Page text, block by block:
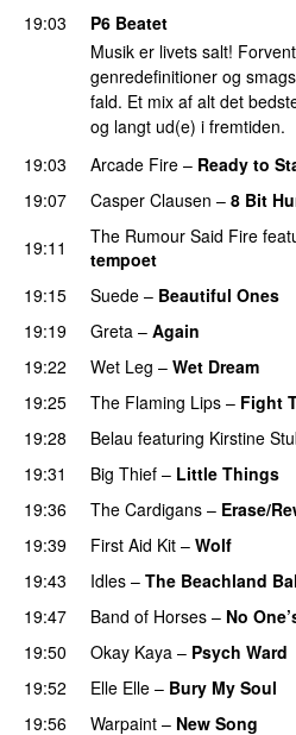
19:03
P6 Beatet
Musik er livets salt!
genredefinitioner og
fald. Et mix af alt det
og langt ud(e) i fremtiden.
19:03
Arcade Fire – Ready to
19:07
Casper Clausen – 8 Bit
19:11
The Rumour Said Fire
tempoet
19:15
Suede – Beautiful Ones
19:19
Greta – Again
19:22
Wet Leg – Wet Dream
19:25
The Flaming Lips – Fight
19:28
Belau featuring Kirstine
19:31
Big Thief – Little Things
19:36
The Cardigans – Erase/
19:39
First Aid Kit – Wolf
19:43
Idles – The Beachland
19:47
Band of Horses – No
19:50
Okay Kaya – Psych Ward
19:52
Elle Elle – Bury My Soul
19:56
Warpaint – New Song